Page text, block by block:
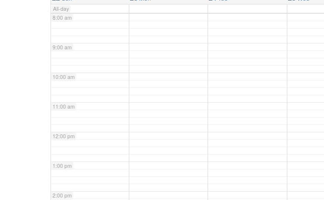
All-day
8:00 am
9:00 am
10:00 am
11:00 am
12:00 pm
1:00 pm
2:00 pm